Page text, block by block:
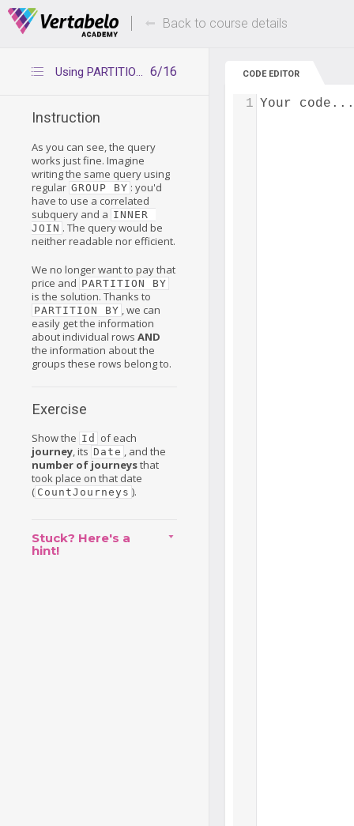
Deals Of The Week -hours only! Up to 80%
Back to course details
6/16
Using PARTITION BY
Instruction
As you can see, the query
works just fine. Imagine
writing the same query using
regular GROUP BY : you'd
have to use a correlated
subquery and a INNER
JOIN . The query would be
neither readable nor efficient.
We no longer want to pay that
price and PARTITION BY
is the solution. Thanks to
PARTITION BY , we can
easily get the information
about individual rows AND
the information about the
groups these rows belong to.
Exercise
Show the Id
of each
journey, its Date , and the
number of journeysthat
took place on that date
( CountJourneys ).
Stuck? Here's a
hint!
CODE EDITOR
Your code...
1